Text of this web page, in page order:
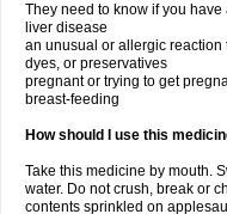
They need to know if you
liver disease
an unusual or allergic
dyes, or preservatives
pregnant or trying to get
breast-feeding
How should I use this
Take this medicine by mouth.
water. Do not crush, break or
contents sprinkled on